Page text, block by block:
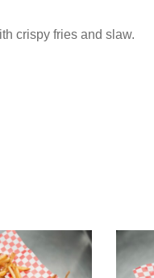
crispy fries and slaw.